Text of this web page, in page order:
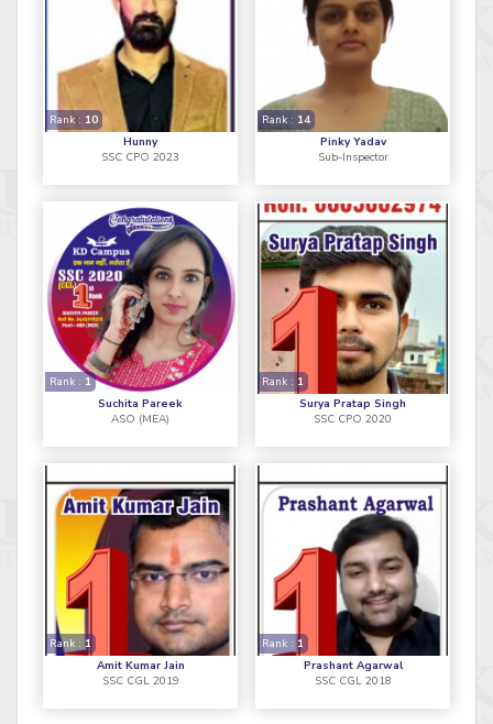
Hunny
Rank : 10
SSC CPO 2023
Pinky Yadav
Rank : 14
Sub-Inspector
Suchita Pareek
Rank : 1
ASO (MEA)
Surya Pratap Singh
Rank : 1
SSC CPO 2020
Amit Kumar Jain
Rank : 1
SSC CGL 2019
Prashant Agarwal
Rank : 1
SSC CGL 2018